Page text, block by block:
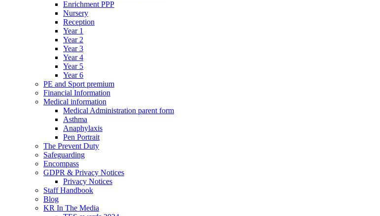
Enrichment PPP
Nursery
Reception
Year 1
Year 2
Year 3
Year 4
Year 5
Year 6
PE and Sport premium
Financial Information
Medical information
Medical Administration parent form
Asthma
Anaphylaxis
Pen Portrait
The Prevent Duty
Safeguarding
Encompass
GDPR & Privacy Notices
Privacy Notices
Staff Handbook
Blog
KR In The Media